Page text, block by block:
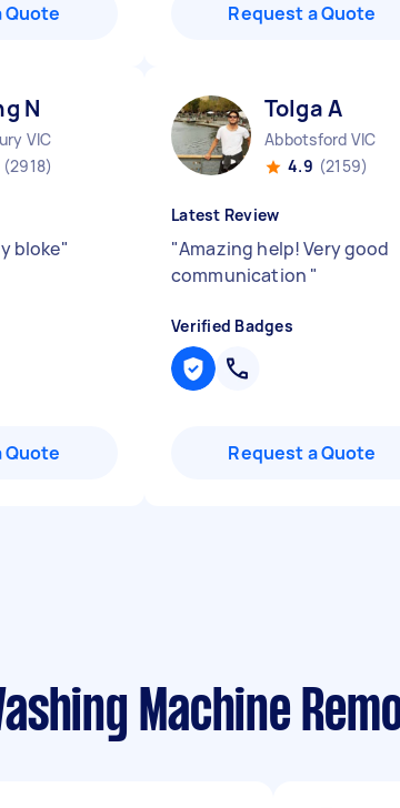
Quote Request a Quote
N
VIC
(2918)
bloke"
Quote
Tolga A
Abbotsford VIC
4.9 (2159)
Latest Review
"Amazing help! Very good
communication "
Verified Badges
Request a Quote
Machine